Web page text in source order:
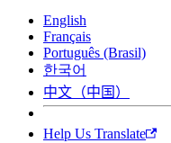
English
Français
Português (Brasil)
한국어
中文（中国）
Help Us Translate